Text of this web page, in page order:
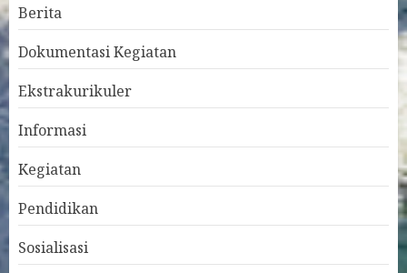
Berita
Dokumentasi Kegiatan
Ekstrakurikuler
Informasi
Kegiatan
Pendidikan
Sosialisasi